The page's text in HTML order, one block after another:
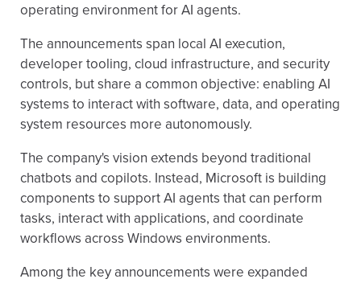
operating environment for AI agents.
The announcements span local AI execution,
developer tooling, cloud infrastructure, and security
controls, but share a common objective: enabling AI
systems to interact with software, data, and operating
system resources more autonomously.
The company's vision extends beyond traditional
chatbots and copilots. Instead, Microsoft is building
components to support AI agents that can perform
tasks, interact with applications, and coordinate
workflows across Windows environments.
Among the key announcements were expanded